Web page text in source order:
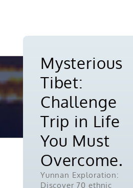
Mysterious
Tibet:
Challenge
Trip in Life
You Must
Overcome.
Yunnan Exploration:
Discover 70 ethnic
Copyright © 2010-
reserved.